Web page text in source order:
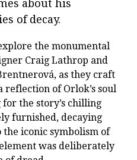
about his
of decay.
the monumental
Craig Lathrop and
as they craft
reflection of Orlok’s soul
the story’s chilling
furnished, decaying
iconic symbolism of
was deliberately